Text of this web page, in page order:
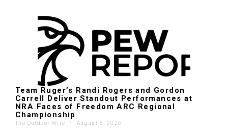
Team Ruger’s Randi Rogers and Gordon
Carrell Deliver Standout Performances at
NRA Faces of Freedom ARC Regional
Championship
The Outdoor Wire ' August 5, 2026